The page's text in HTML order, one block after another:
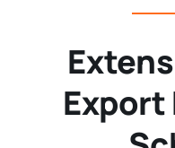
Media Room